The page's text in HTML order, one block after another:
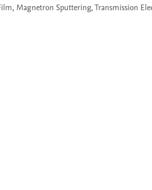
Magnetron Sputtering, Transmission